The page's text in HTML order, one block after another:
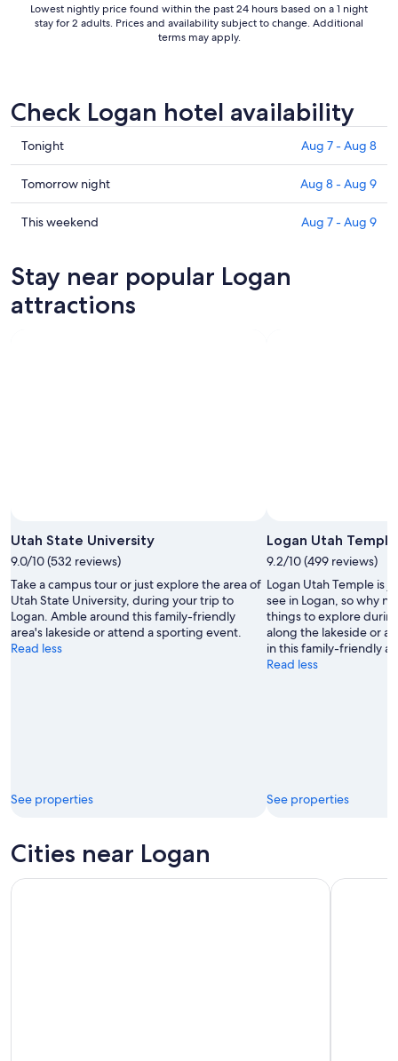
Lowest nightly price found within the past 24 hours based on a 1 night
stay for 2 adults. Prices and availability subject to change. Additional
terms may apply.
Check Logan hotel availability
Check
prices
in
Logan
for
7
Aug
Tonight Aug 7 - Aug 8
Check
prices
in
tomorrow
night,
Aug
Tomorrow night Aug 8 - Aug 9
Check
Logan
for
this
This weekend Aug 7 - Aug 9
Stay near popular Logan
attractions
Photo
by
Alice
Burghart
Utah State University
9.0/10 (532 reviews)
Take a campus tour or just explore the area of
Utah State University, during your trip to
Logan. Amble around this family-friendly
area's lakeside or attend a sporting event.
Read less
See properties
Logan Utah Temple
9.2/10 (499 reviews)
Logan Utah Temple is
see in Logan, so why
things to explore
along the lakeside or
in this family-friendly
Read less
See properties
Cities near Logan